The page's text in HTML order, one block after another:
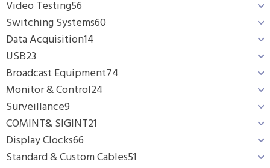
Video Testing56
Switching Systems60
Data Acquisition14
USB23
Broadcast Equipment74
Monitor & Control24
Surveillance9
COMINT& SIGINT21
Display Clocks66
Standard & Custom Cables51